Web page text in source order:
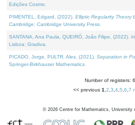
Edições Cosmo.
PIMENTEL, Edgard, (2022). Elliptic Regularity Theory
Cambridge: Cambridge University Press.
SANTANA, Ana Paula, QUEIRÓ, João Filipe, (2022).
Lisboa: Gradiva.
PICADO, Jorge, PULTR, Ales, (2021). Separation in
Springer-Birkhauser Mathematics.
Number of registers:
<< previous 1 2 3 4, 5 6 7
© 2026 Centre for Mathematics, University